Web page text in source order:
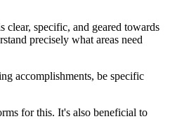
clear, specific, and geared towards
precisely what areas need
accomplishments, be specific
for this. It's also beneficial to